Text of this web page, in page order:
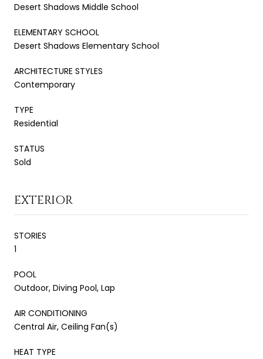
Desert Shadows Middle School
ELEMENTARY SCHOOL
Desert Shadows Elementary School
ARCHITECTURE STYLES
Contemporary
TYPE
Residential
STATUS
Sold
EXTERIOR
STORIES
1
POOL
Outdoor, Diving Pool, Lap
AIR CONDITIONING
Central Air, Ceiling Fan(s)
HEAT TYPE